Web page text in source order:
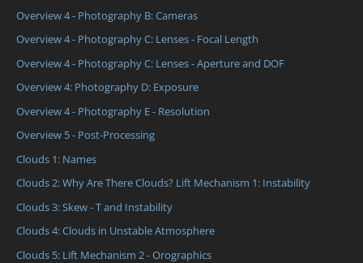
Overview 4 - Photography B: Cameras
Overview 4 - Photography C: Lenses - Focal Length
Overview 4 - Photography C: Lenses - Aperture and DOF
Overview 4: Photography D: Exposure
Overview 4 - Photography E - Resolution
Overview 5 - Post-Processing
Clouds 1: Names
Clouds 2: Why Are There Clouds? Lift Mechanism 1: Instability
Clouds 3: Skew - T and Instability
Clouds 4: Clouds in Unstable Atmosphere
Clouds 5: Lift Mechanism 2 - Orographics